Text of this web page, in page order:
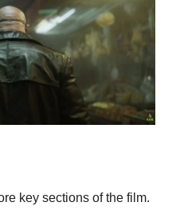
key sections of the film.